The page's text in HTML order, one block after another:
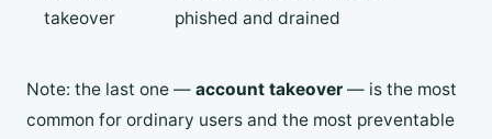
takeover
phished and drained
Note: the last one — account takeover — is the most
common for ordinary users and the most preventable